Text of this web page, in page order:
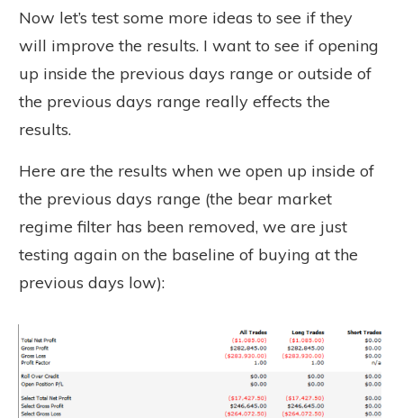
Now let’s test some more ideas to see if they
will improve the results. I want to see if opening
up inside the previous days range or outside of
the previous days range really effects the
results.
Here are the results when we open up inside of
the previous days range (the bear market
regime filter has been removed, we are just
testing again on the baseline of buying at the
previous days low):